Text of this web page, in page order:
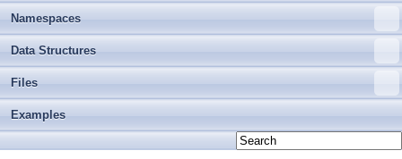
Namespaces
Data Structures
Files
Examples